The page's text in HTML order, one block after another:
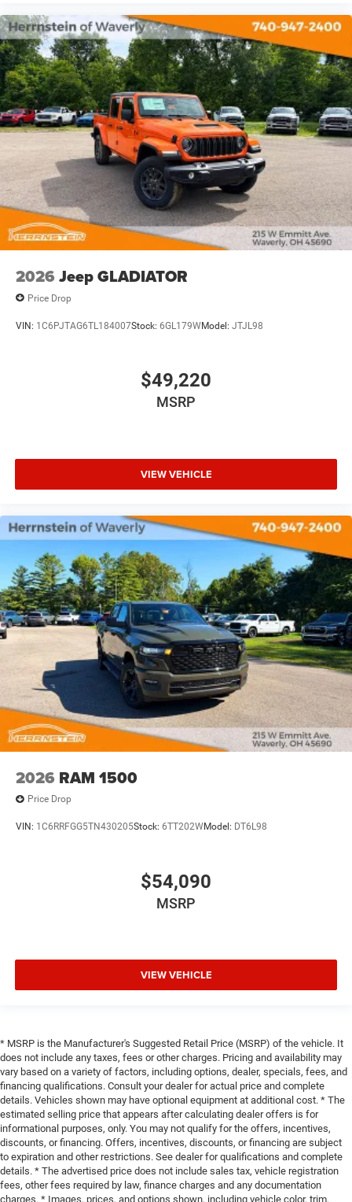
2026 Jeep GLADIATOR
Price Drop
VIN: 1C6PJTAG6TL184007Stock: 6GL179WModel: JTJL98
$49,220
MSRP
VIEW VEHICLE
2026 RAM 1500
Price Drop
VIN: 1C6RRFGG5TN430205Stock: 6TT202WModel: DT6L98
$54,090
MSRP
VIEW VEHICLE
* MSRP is the Manufacturer's Suggested Retail Price (MSRP) of the vehicle. It
does not include any taxes, fees or other charges. Pricing and availability may
vary based on a variety of factors, including options, dealer, specials, fees, and
financing qualifications. Consult your dealer for actual price and complete
details. Vehicles shown may have optional equipment at additional cost. * The
estimated selling price that appears after calculating dealer offers is for
informational purposes, only. You may not qualify for the offers, incentives,
discounts, or financing. Offers, incentives, discounts, or financing are subject
to expiration and other restrictions. See dealer for qualifications and complete
details. * The advertised price does not include sales tax, vehicle registration
fees, other fees required by law, finance charges and any documentation
charges. * Images, prices, and options shown, including vehicle color, trim,